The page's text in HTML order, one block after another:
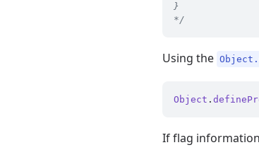
}
*/
Using the
Object .
If flag